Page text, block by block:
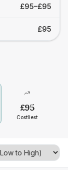
£95–£95
£95
£95
Costliest